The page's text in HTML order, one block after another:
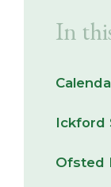
In
Ickford
Ofsted